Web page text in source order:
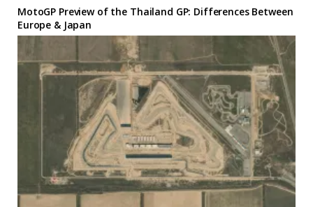
MotoGP Preview of the Thailand GP: Differences Between
Europe & Japan